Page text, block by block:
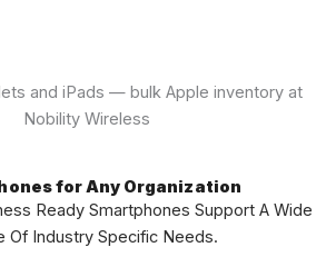
for Any Organization
Ready Smartphones Support A Wide
Of Industry Specific Needs.